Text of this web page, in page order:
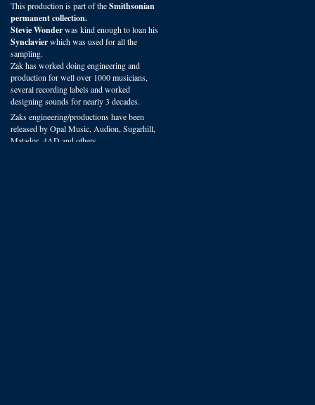
This production is part of theSmithsonian
permanent collection.
Stevie Wonderwas kind enough to loan his
Synclavierwhich was used for all the
sampling.
Zak has worked doing engineering and
production for well over 1000 musicians,
several recording labels and worked
designing sounds for nearly 3 decades.
Zaks engineering/productions have been
released by Opal Music, Audion, Sugarhill,
Matador, 4AD and others.